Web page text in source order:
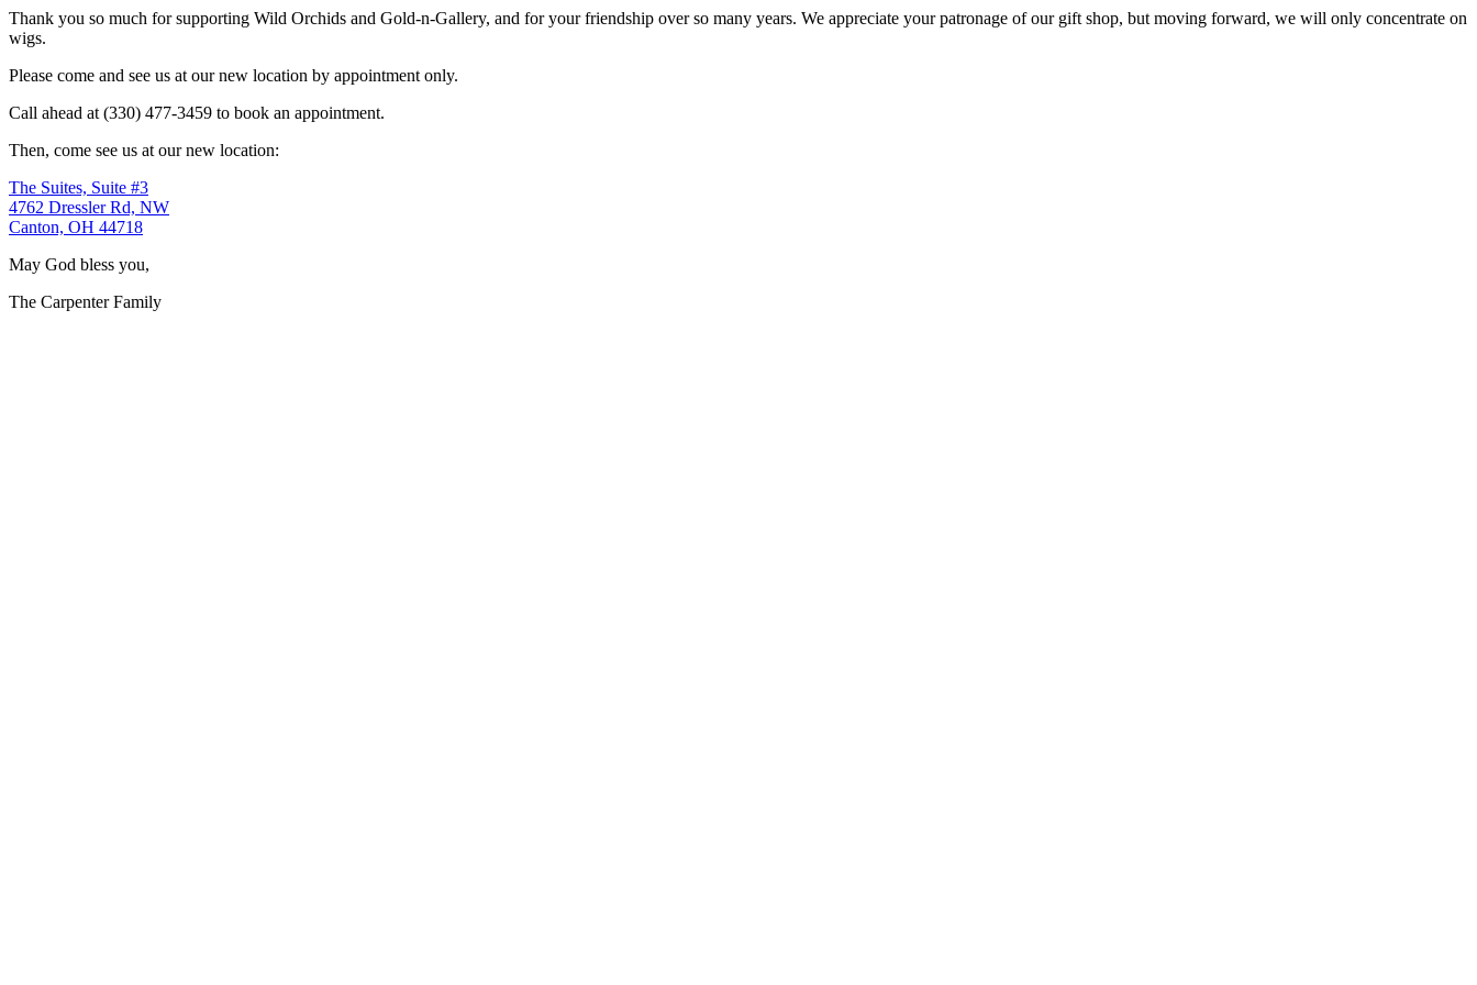
Thank you so much for supporting Wild Orchids and Gold-n-Gallery, and for your friendship over so many years. We appreciate your patronage of our gift shop, but moving forward, we will only concentrate on
wigs.
Please come and see us at our new location by appointment only.
Call ahead at (330) 477-3459 to book an appointment.
Then, come see us at our new location:
The Suites, Suite #3
4762 Dressler Rd, NW
Canton, OH 44718
May God bless you,
The Carpenter Family